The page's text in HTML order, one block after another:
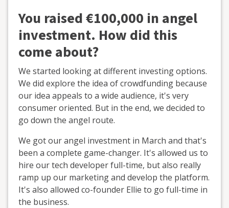
You raised €100,000 in angel
investment. How did this
come about?
We started looking at different investing options.
We did explore the idea of crowdfunding because
our idea appeals to a wide audience, it's very
consumer oriented. But in the end, we decided to
go down the angel route.
We got our angel investment in March and that's
been a complete game-changer. It's allowed us to
hire our tech developer full-time, but also really
ramp up our marketing and develop the platform.
It's also allowed co-founder Ellie to go full-time in
the business.